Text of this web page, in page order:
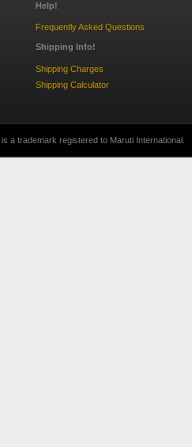
Help!
Frequently Asked Questions
Shipping Info!
Shipping Charges
Shipping Calculator
is a trademark registered to Maruti International.